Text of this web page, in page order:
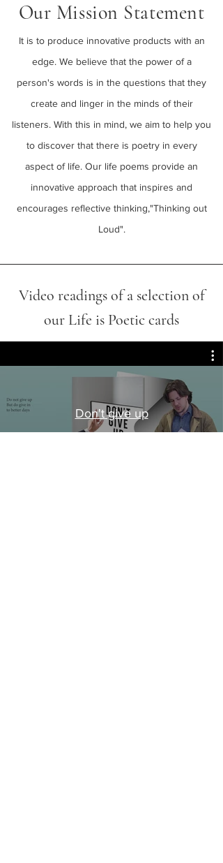
Our Mission Statement
It is to produce innovative products with an
edge. We believe that the power of a
person's words is in the questions that they
create and linger in the minds of their
listeners. With this in mind, we aim to help you
to discover that there is poetry in every
aspect of life. Our life poems provide an
innovative approach that inspires and
encourages reflective thinking,"Thinking out
Loud".
Video readings of a selection of
our Life is Poetic cards
Don't give up